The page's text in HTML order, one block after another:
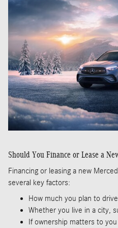
Should You Finance or Lease a
Financing or leasing a new
several key factors:
How much you plan to drive
Whether you live in a city,
If ownership matters to you